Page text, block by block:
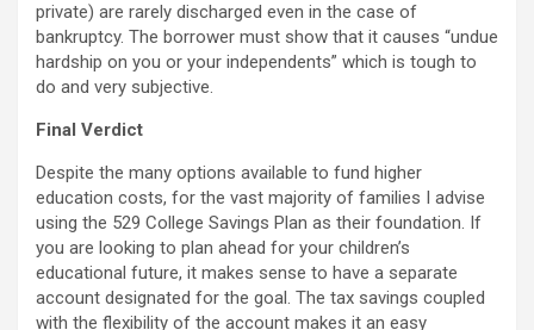
private) are rarely discharged even in the case of
bankruptcy. The borrower must show that it causes “undue
hardship on you or your independents” which is tough to
do and very subjective.
Final Verdict
Despite the many options available to fund higher
education costs, for the vast majority of families I advise
using the 529 College Savings Plan as their foundation. If
you are looking to plan ahead for your children’s
educational future, it makes sense to have a separate
account designated for the goal. The tax savings coupled
with the flexibility of the account makes it an easy